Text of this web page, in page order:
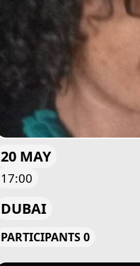
20 MAY
17:00
DUBAI
PARTICIPANTS 0